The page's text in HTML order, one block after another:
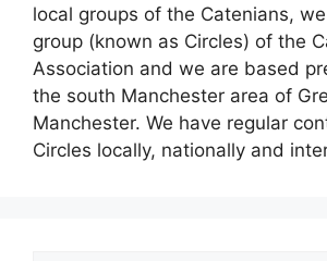
local groups of the Catenians,
group (known as Circles) of the
Association and we are based
the south Manchester area of
Manchester. We have regular
Circles locally, nationally and